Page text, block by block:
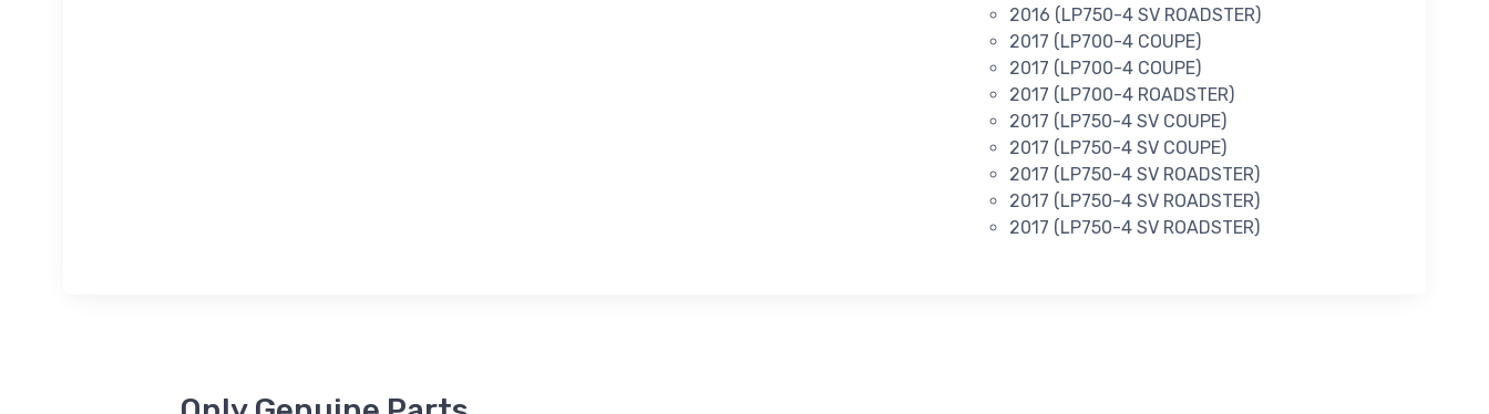
2016 (LP750-4 SV ROADSTER)
2017 (LP700-4 COUPE)
2017 (LP700-4 COUPE)
2017 (LP700-4 ROADSTER)
2017 (LP750-4 SV COUPE)
2017 (LP750-4 SV COUPE)
2017 (LP750-4 SV ROADSTER)
2017 (LP750-4 SV ROADSTER)
2017 (LP750-4 SV ROADSTER)